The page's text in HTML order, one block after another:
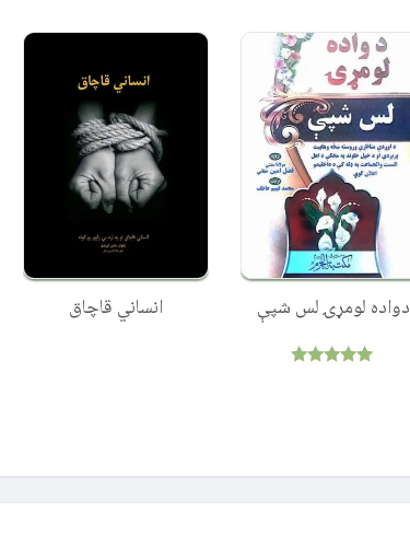
انساني قاچاق دواده لومړۍ لس شپې